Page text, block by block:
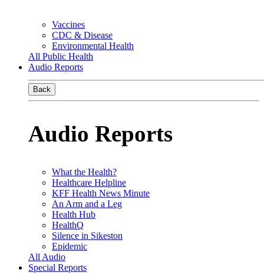
Vaccines
CDC & Disease
Environmental Health
All Public Health
Audio Reports
Back
Audio Reports
What the Health?
Healthcare Helpline
KFF Health News Minute
An Arm and a Leg
Health Hub
HealthQ
Silence in Sikeston
Epidemic
All Audio
Special Reports